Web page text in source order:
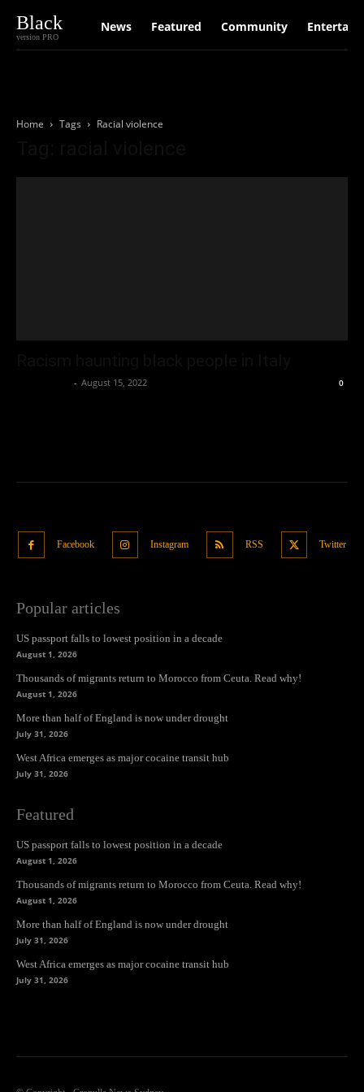
Black
version PRO
News Featured Community
Home Tags Racial violence
- August 15, 2022 0
Facebook Instagram RSS Twitter
Popular articles
US passport falls to lowest position in a decade
August 1, 2026
Thousands of migrants return to Morocco from Ceuta. Read why!
August 1, 2026
More than half of England is now under drought
July 31, 2026
West Africa emerges as major cocaine transit hub
July 31, 2026
Featured
US passport falls to lowest position in a decade
August 1, 2026
Thousands of migrants return to Morocco from Ceuta. Read why!
August 1, 2026
More than half of England is now under drought
July 31, 2026
West Africa emerges as major cocaine transit hub
July 31, 2026